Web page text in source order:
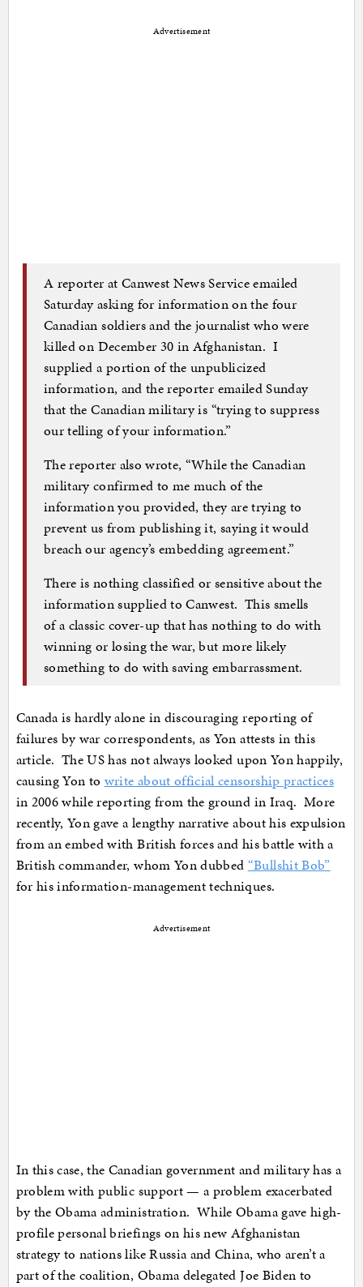
Advertisement
A reporter at Canwest News Service emailed
Saturday asking for information on the four
Canadian soldiers and the journalist who were
killed on December 30 in Afghanistan. I
supplied a portion of the unpublicized
information, and the reporter emailed Sunday
that the Canadian military is “trying to suppress
our telling of your information.”
The reporter also wrote, “While the Canadian
military confirmed to me much of the
information you provided, they are trying to
prevent us from publishing it, saying it would
breach our agency’s embedding agreement.”
There is nothing classified or sensitive about the
information supplied to Canwest. This smells
of a classic cover-up that has nothing to do with
winning or losing the war, but more likely
something to do with saving embarrassment.
Canada is hardly alone in discouraging reporting of
failures by war correspondents, as Yon attests in this
article. The US has not always looked upon Yon happily,
causing Yon to write about official censorship practices
in 2006 while reporting from the ground in Iraq. More
recently, Yon gave a lengthy narrative about his expulsion
from an embed with British forces and his battle with a
British commander, whom Yon dubbed “Bullshit Bob”
for his information-management techniques.
Advertisement
In this case, the Canadian government and military has a
problem with public support — a problem exacerbated
by the Obama administration. While Obama gave high-
profile personal briefings on his new Afghanistan
strategy to nations like Russia and China, who aren’t a
part of the coalition, Obama delegated Joe Biden to